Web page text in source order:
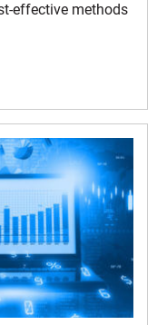
effective methods